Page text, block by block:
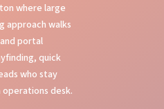
where large
approach walks
portal
quick
who stay
desk.